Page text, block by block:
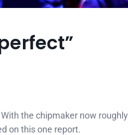
With the chipmaker now roughly
on this one report.